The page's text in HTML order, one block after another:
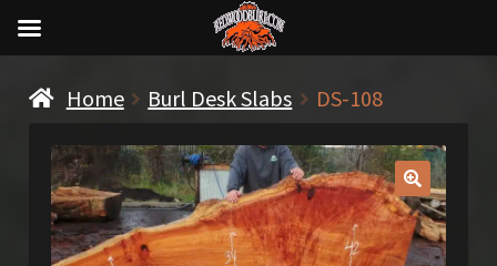
Home Burl Desk Slabs DS-108
🔍